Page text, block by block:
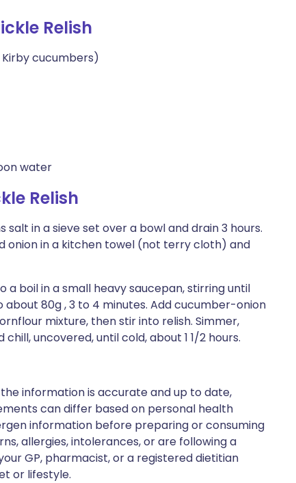
Relish
cucumbers)
water
Relish
in a sieve set over a bowl and drain 3 hours.
onion in a kitchen towel (not terry cloth) and
a boil in a small heavy saucepan, stirring until
80g , 3 to 4 minutes. Add cucumber-onion
mixture, then stir into relish. Simmer,
uncovered, until cold, about 1 1/2 hours.
information is accurate and up to date,
can differ based on personal health
information before preparing or consuming
allergies, intolerances, or are following a
GP, pharmacist, or a registered dietitian
or lifestyle.